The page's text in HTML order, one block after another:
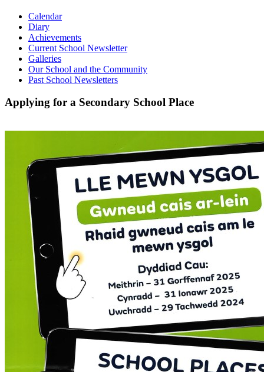
Calendar
Diary
Achievements
Current School Newsletter
Galleries
Our School and the Community
Past School Newsletters
Applying for a Secondary School Place